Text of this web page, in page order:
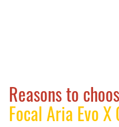
Reasons to
Focal Aria Evo X